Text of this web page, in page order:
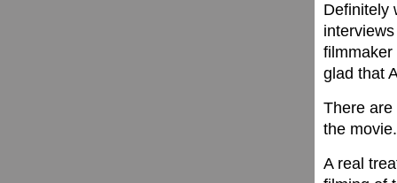
Definitely
filmmaker
glad that
There are
the movie.
A real